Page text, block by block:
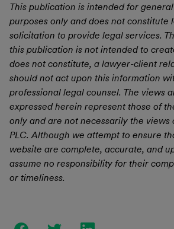
This publication is intended for
purposes only and does not constitute
solicitation to provide legal services.
this publication is not intended to
does not constitute, a lawyer-client
should not act upon this information
professional legal counsel. The views
expressed herein represent those of
only and are not necessarily the
PLC. Although we attempt to ensure
website are complete, accurate, and
assume no responsibility for their
or timeliness.